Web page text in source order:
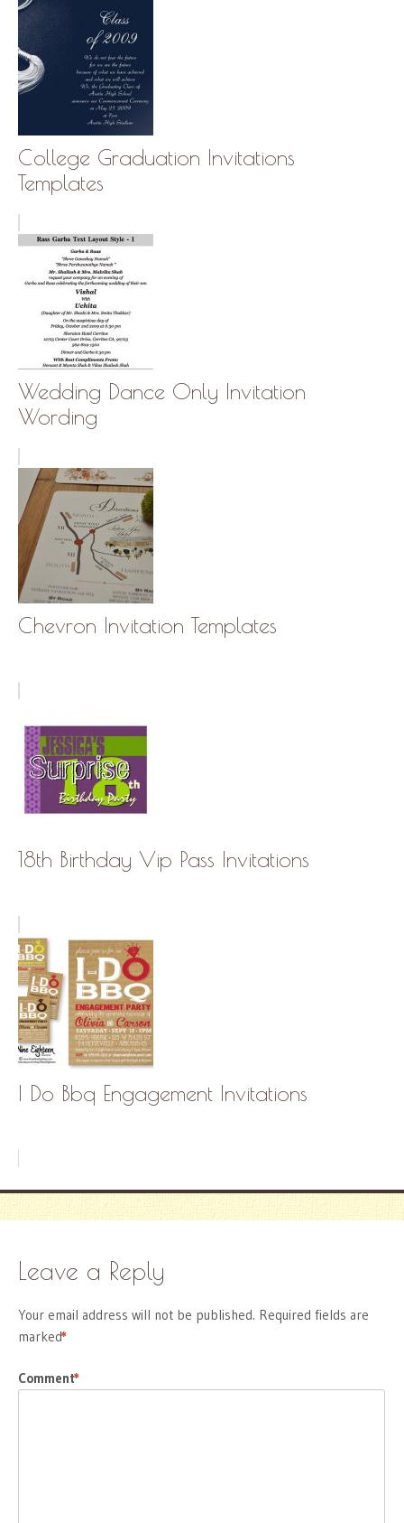
College Graduation Invitations
Templates
Wedding Dance Only Invitation
Wording
Chevron Invitation Templates
18th Birthday Vip Pass Invitations
I Do Bbq Engagement Invitations
Leave a Reply
Your email address will not be published. Required fields are
marked
*
Comment
*